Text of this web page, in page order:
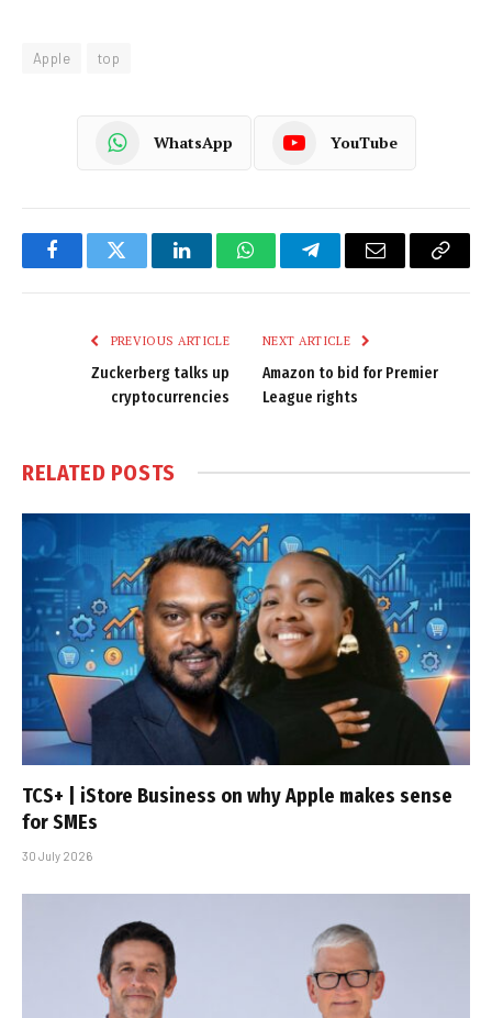
Apple top
WhatsApp YouTube
FacebookTwitter LinkedInWhatsAppTelegramEmail
Copy
PREVIOUS ARTICLE
Zuckerberg talks up
cryptocurrencies
NEXT ARTICLE
Amazon to bid for Premier
League rights
RELATED POSTS
TCS+ | iStore Business on why Apple makes sense
for SMEs
30 July 2026